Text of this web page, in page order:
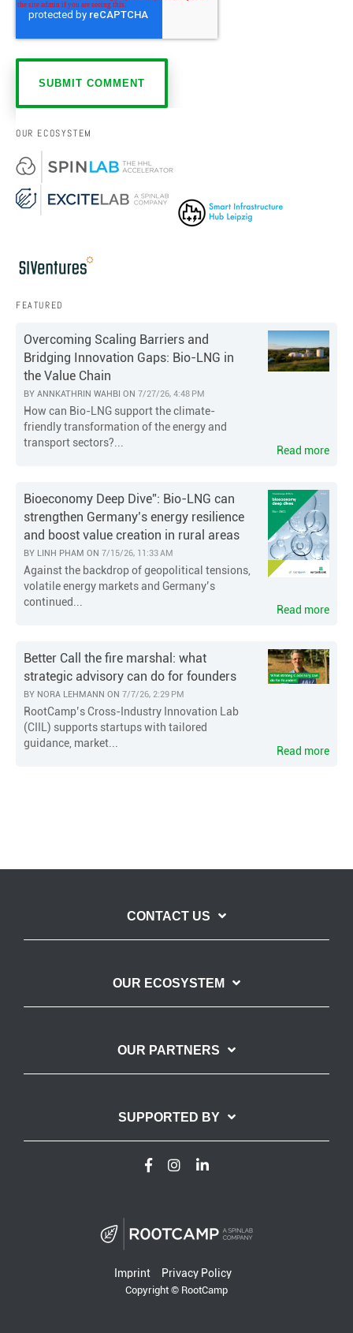
OUR ECOSYSTEM
FEATURED
Overcoming Scaling Barriers and
Bridging Innovation Gaps: Bio-LNG in
the Value Chain
BY ANNKATHRIN WAHBI ON 7/27/26, 4:48 PM
How can Bio-LNG support the climate-
friendly transformation of the energy and
transport sectors?...
Read more
Bioeconomy Deep Dive”: Bio-LNG can
strengthen Germany’s energy resilience
and boost value creation in rural areas
BY LINH PHAM ON 7/15/26, 11:33 AM
Against the backdrop of geopolitical tensions,
volatile energy markets and Germany’s
continued...
Read more
Better Call the fire marshal: what
strategic advisory can do for founders
BY NORA LEHMANN ON 7/7/26, 2:29 PM
RootCamp’s Cross-Industry Innovation Lab
(CIIL) supports startups with tailored
guidance, market...
Read more
CONTACT US
OUR ECOSYSTEM
OUR PARTNERS
SUPPORTED BY
Imprint Privacy Policy
Copyright © RootCamp